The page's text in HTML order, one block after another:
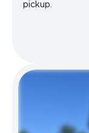
pickup.